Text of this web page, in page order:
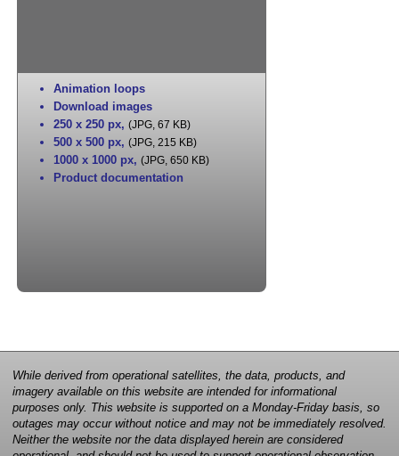
Animation loops
Download images
250 x 250 px, (JPG, 67 KB)
500 x 500 px, (JPG, 215 KB)
1000 x 1000 px, (JPG, 650 KB)
Product documentation
While derived from operational satellites, the data, products, and
imagery available on this website are intended for informational
purposes only. This website is supported on a Monday-Friday basis, so
outages may occur without notice and may not be immediately resolved.
Neither the website nor the data displayed herein are considered